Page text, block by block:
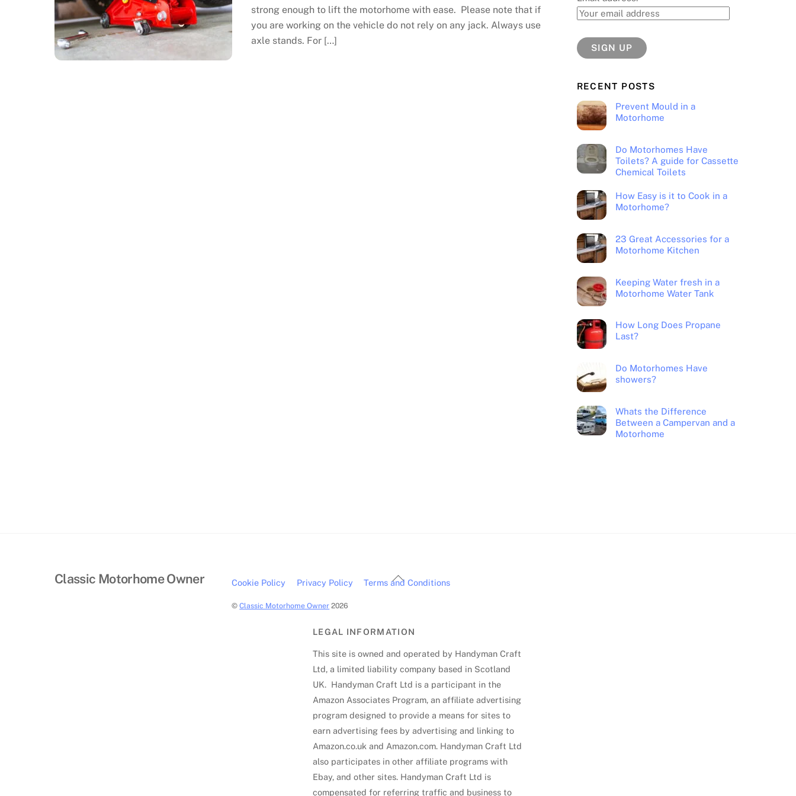
strong enough to lift the motorhome with ease. Please note that if
you are working on the vehicle do not rely on any jack. Always use
axle stands. For […]
RECENT POSTS
Prevent Mould in a
Motorhome
Do Motorhomes Have
Toilets? A guide for Cassette
Chemical Toilets
How Easy is it to Cook in a
Motorhome?
23 Great Accessories for a
Motorhome Kitchen
Keeping Water fresh in a
Motorhome Water Tank
How Long Does Propane
Last?
Do Motorhomes Have
showers?
Whats the Difference
Between a Campervan and a
Motorhome
Back
Classic Motorhome Owner Cookie Policy Privacy Policy Terms and Conditions
©Classic Motorhome Owner 2026
LEGAL INFORMATION
This site is owned and operated by Handyman Craft
Ltd, a limited liability company based in Scotland
UK. Handyman Craft Ltd is a participant in the
Amazon Associates Program, an affiliate advertising
program designed to provide a means for sites to
earn advertising fees by advertising and linking to
Amazon.co.uk and Amazon.com. Handyman Craft Ltd
also participates in other affiliate programs with
Ebay, and other sites. Handyman Craft Ltd is
compensated for referring traffic and business to